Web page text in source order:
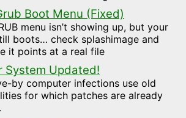
Boot Menu (Fixed)
menu isn’t showing up, but your
boots… check splashimage and
it points at a real file
System Updated!
by computer infections use old
for which patches are already